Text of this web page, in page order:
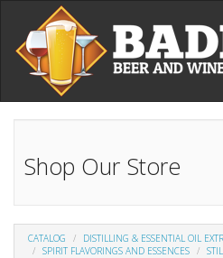
Skip to main content
Shop Our Store
CATALOG
DISTILLING & ESSENTIAL OIL
SPIRIT FLAVORINGS AND ESSENCES